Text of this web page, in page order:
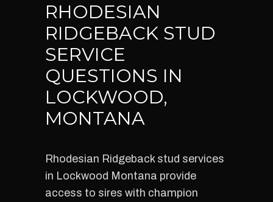
RHODESIAN
RIDGEBACK STUD
SERVICE
QUESTIONS IN
LOCKWOOD,
MONTANA
Rhodesian Ridgeback stud services
in Lockwood Montana provide
access to sires with champion